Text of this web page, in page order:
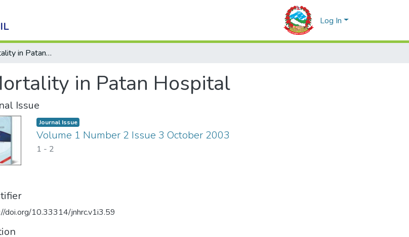
Log In
Perinatal Mortality in Patan Hospital
in Patan Hospital
Issue
Journal Issue
Volume 1 Number 2 Issue 3 October 2003
1 - 2
doi.org/10.33314/jnhrc.v1i3.59